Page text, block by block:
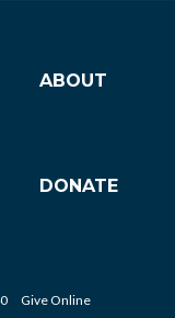
ABOUT
DONATE
Give Online